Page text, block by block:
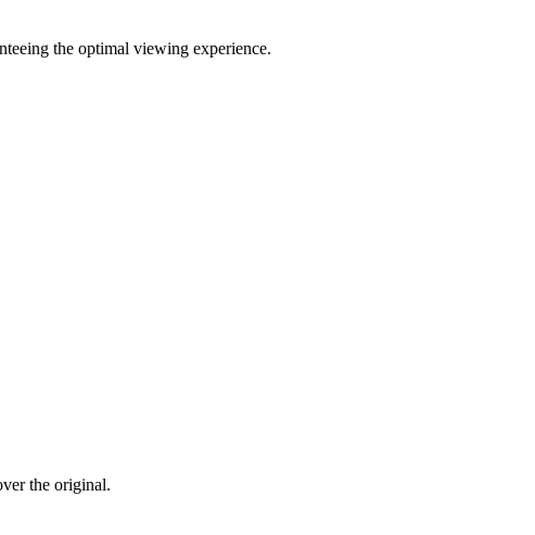
the optimal viewing experience.
the original.